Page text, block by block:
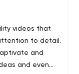
videos that
to detail.
and
and even